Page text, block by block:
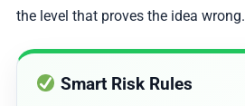
the level that proves the idea wrong.
Smart Risk Rules